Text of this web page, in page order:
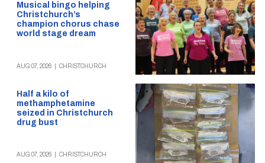
Musical bingo helping
Christchurch’s
champion chorus chase
world stage dream
AUG 07, 2026 CHRISTCHURCH
Half a kilo of
methamphetamine
seized in Christchurch
drug bust
AUG 07, 2026 CHRISTCHURCH